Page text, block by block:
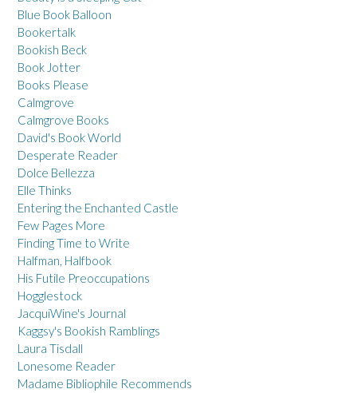
Blue Book Balloon
Bookertalk
Bookish Beck
Book Jotter
Books Please
Calmgrove
Calmgrove Books
David's Book World
Desperate Reader
Dolce Bellezza
Elle Thinks
Entering the Enchanted Castle
Few Pages More
Finding Time to Write
Halfman, Halfbook
His Futile Preoccupations
Hogglestock
JacquiWine's Journal
Kaggsy's Bookish Ramblings
Laura Tisdall
Lonesome Reader
Madame Bibliophile Recommends